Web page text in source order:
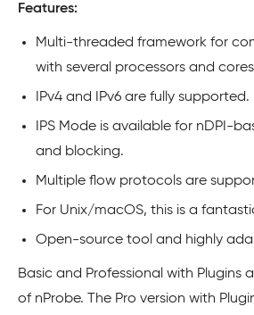
Features:
Multi-threaded framework for
with several processors and
IPv4 and IPv6 are fully supported.
IPS Mode is available for nDPI-
and blocking.
Multiple flow protocols are
For Unix/macOS, this is a
Open-source tool and highly
Basic and Professional with Plugins
of nProbe. The Pro version with